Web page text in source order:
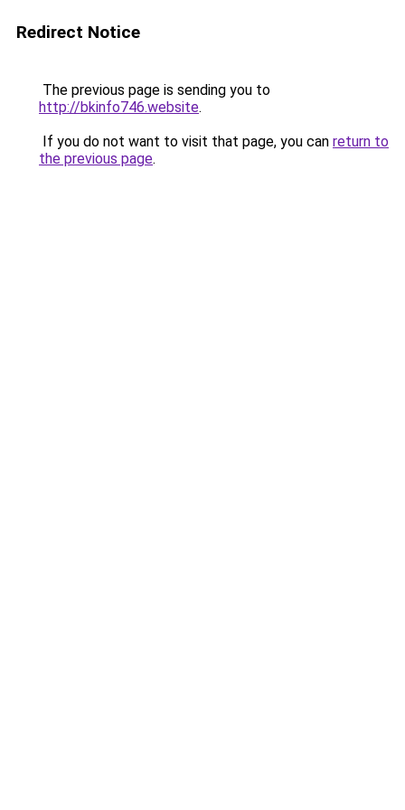
Redirect Notice
The previous page is sending you to
http://bkinfo746.website.
If you do not want to visit that page, you can return to
the previous page.